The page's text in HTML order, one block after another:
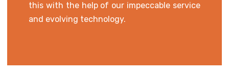
this with the help of our impeccable service
and evolving technology.